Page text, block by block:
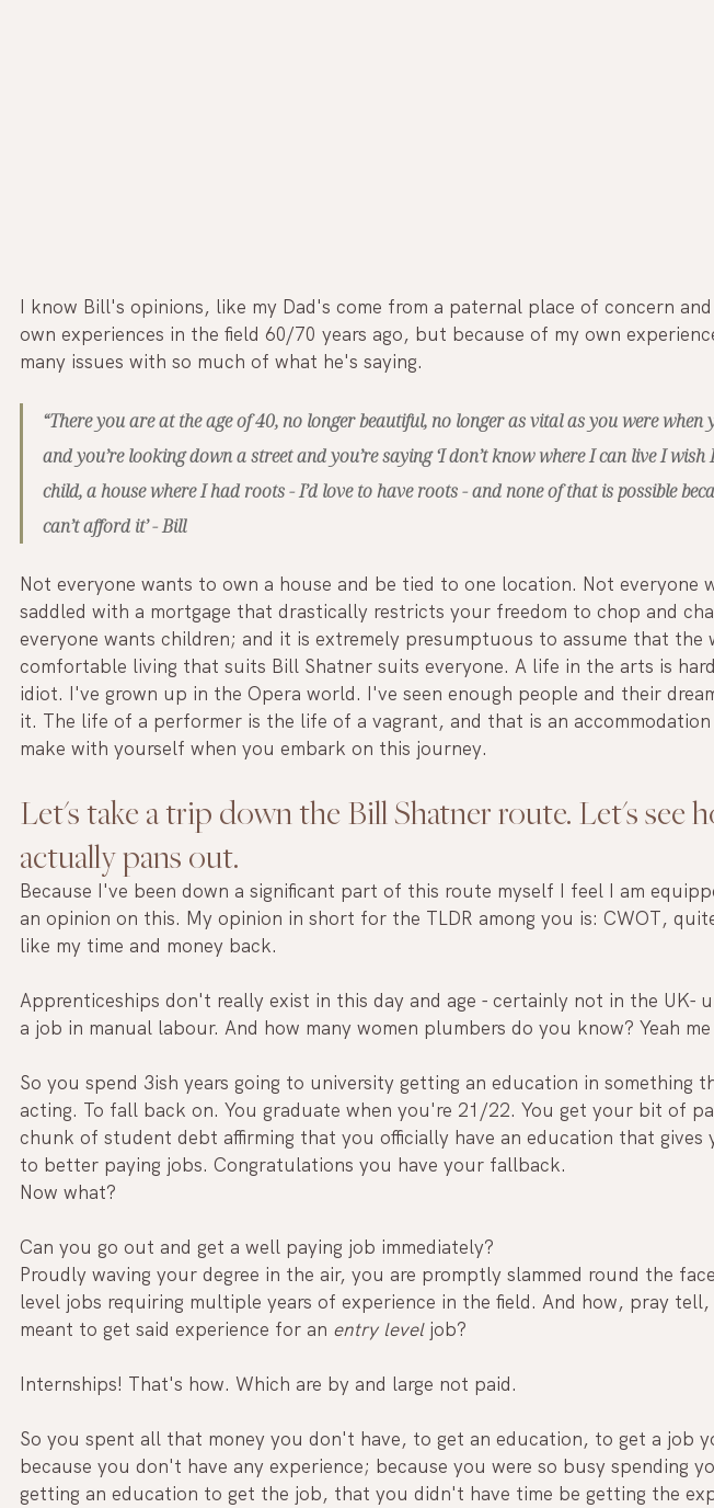
I know Bill's opinions, like my Dad's come from a paternal place of concern
own experiences in the field 60/70 years ago, but because of my own
many issues with so much of what he's saying.
“There you are at the age of 40, no longer beautiful, no longer as vital as you were when
and you’re looking down a street and you’re saying ‘I don’t know where I can live I wish
child, a house where I had roots - I’d love to have roots - and none of that is possible
can’t afford it’ - Bill
Not everyone wants to own a house and be tied to one location. Not everyone
saddled with a mortgage that drastically restricts your freedom to chop and
everyone wants children; and it is extremely presumptuous to assume that the
comfortable living that suits Bill Shatner suits everyone. A life in the arts is
idiot. I've grown up in the Opera world. I've seen enough people and their
it. The life of a performer is the life of a vagrant, and that is an
make with yourself when you embark on this journey.
Let's take a trip down the Bill Shatner route. Let's see
actually pans out.
Because I've been down a significant part of this route myself I feel I am
an opinion on this. My opinion in short for the TLDR among you is: CWOT,
like my time and money back.
Apprenticeships don't really exist in this day and age - certainly not in the UK-
a job in manual labour. And how many women plumbers do you know? Yeah
So you spend 3ish years going to university getting an education in something
acting. To fall back on. You graduate when you're 21/22. You get your bit of
chunk of student debt affirming that you officially have an education that gives
to better paying jobs. Congratulations you have your fallback.
Now what?
Can you go out and get a well paying job immediately?
Proudly waving your degree in the air, you are promptly slammed round the
level jobs requiring multiple years of experience in the field. And how, pray tell,
meant to get said experience for an entry level job?
Internships! That's how. Which are by and large not paid.
So you spent all that money you don't have, to get an education, to get a job
because you don't have any experience; because you were so busy spending
getting an education to get the job, that you didn't have time be getting the